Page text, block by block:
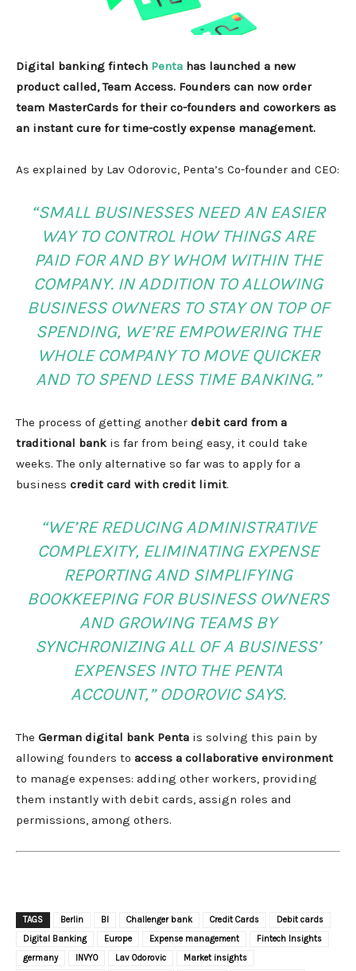
Digital banking fintech Penta has launched a new
product called, Team Access. Founders can now order
team MasterCards for their co-founders and coworkers as
an instant cure for time-costly expense management.
As explained by Lav Odorovic, Penta’s Co-founder and CEO:
“SMALL BUSINESSES NEED AN EASIER
WAY TO CONTROL HOW THINGS ARE
PAID FOR AND BY WHOM WITHIN THE
COMPANY. IN ADDITION TO ALLOWING
BUSINESS OWNERS TO STAY ON TOP OF
SPENDING, WE’RE EMPOWERING THE
WHOLE COMPANY TO MOVE QUICKER
AND TO SPEND LESS TIME BANKING.”
The process of getting another debit card from a
traditional bank is far from being easy, it could take
weeks. The only alternative so far was to apply for a
business credit card with credit limit.
“WE’RE REDUCING ADMINISTRATIVE
COMPLEXITY, ELIMINATING EXPENSE
REPORTING AND SIMPLIFYING
BOOKKEEPING FOR BUSINESS OWNERS
AND GROWING TEAMS BY
SYNCHRONIZING ALL OF A BUSINESS’
EXPENSES INTO THE PENTA
ACCOUNT,” ODOROVIC SAYS.
The German digital bank Penta is solving this pain by
allowing founders to access a collaborative environment
to manage expenses: adding other workers, providing
them instantly with debit cards, assign roles and
permissions, among others.
TAGS Berlin BI Challenger bank Credit Cards
Debit cards
Digital Banking
Europe Expense management
Fintech Insights
germany
INVYO Lav Odorovic
Market insights